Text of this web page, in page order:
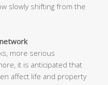
slowly shifting from the
more serious
it is anticipated that
affect life and property